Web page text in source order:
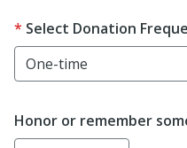
Select Donation
Honor or remember